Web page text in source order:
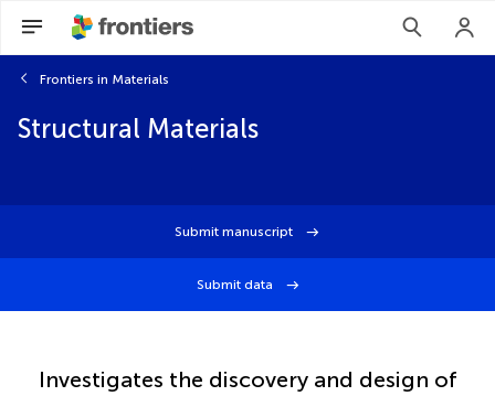
Frontiers in Materials
Structural Materials
Submit manuscript
Submit data
Investigates the discovery and design of